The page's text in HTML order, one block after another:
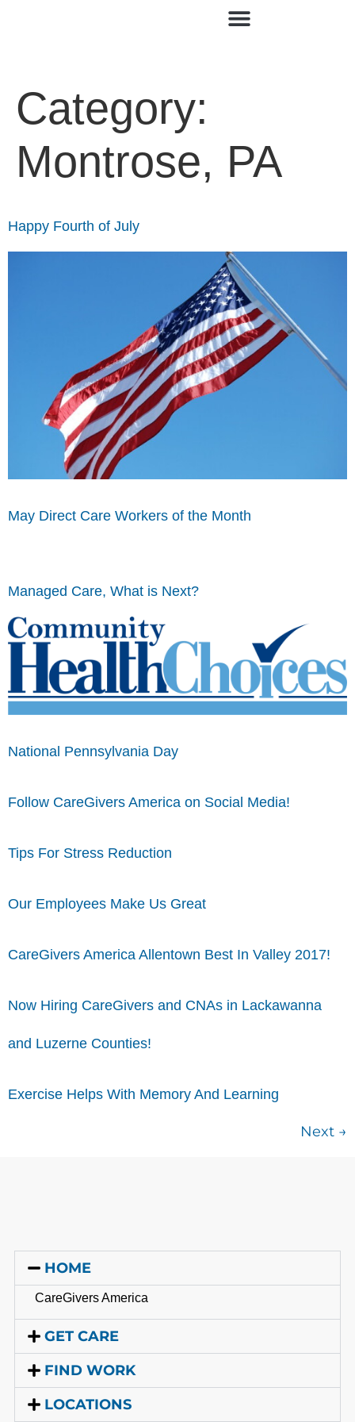
Category:
Montrose, PA
Happy Fourth of July
May Direct Care Workers of the Month
Managed Care, What is Next?
National Pennsylvania Day
Follow CareGivers America on Social Media!
Tips For Stress Reduction
Our Employees Make Us Great
CareGivers America Allentown Best In Valley 2017!
Now Hiring CareGivers and CNAs in Lackawanna
and Luzerne Counties!
Exercise Helps With Memory And Learning
Next →
HOME
CareGivers America
GET CARE
FIND WORK
LOCATIONS